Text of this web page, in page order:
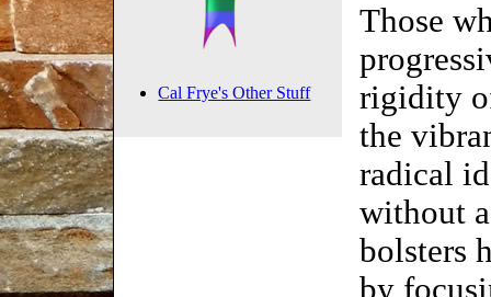
Cal Frye's Other Stuff
Those
rigidity
the
radical
without
bolsters
by